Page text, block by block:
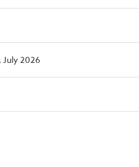
July 2026